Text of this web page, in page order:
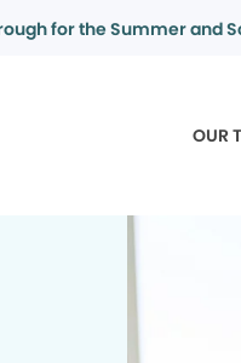
for the Summer and
OUR